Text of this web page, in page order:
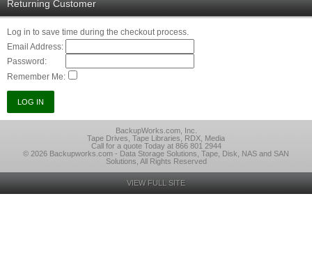
Returning Customer
Log in to save time during the checkout process.
Email Address:
Password:
Remember Me:
BackupWorks.com, Inc.
Tape Drives, Tape Libraries, RDX, Media
Call for a quote Today at 866 801 2944
© 2026 Backupworks.com - Data Storage Solutions, Tape, Disk, NAS and SAN
Solutions, All Rights Reserved
VIEW FULL SITE